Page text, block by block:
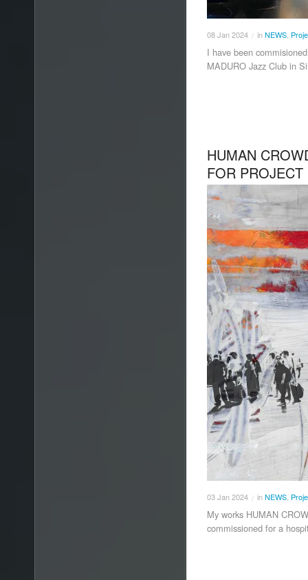
08Jan2024 / inNEWS
I have been
MADURO Jazz Club in
HUMAN
FOR
03Jan2024 / inNEWS
My works HUMAN
commissioned for a